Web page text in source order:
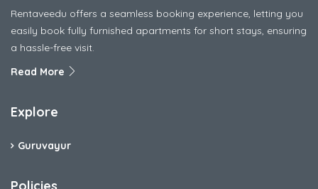
Rentaveedu offers a seamless booking experience, letting you
easily book fully furnished apartments for short stays, ensuring
a hassle-free visit.
Read More
Explore
Guruvayur